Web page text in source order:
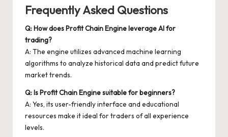
Frequently Asked Questions
Q: How does Profit Chain Engine leverage AI for
trading?
A: The engine utilizes advanced machine learning
algorithms to analyze historical data and predict future
market trends.
Q: Is Profit Chain Engine suitable for beginners?
A: Yes, its user-friendly interface and educational
resources make it ideal for traders of all experience
levels.